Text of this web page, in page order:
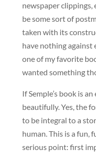
newspaper
be some sort of
taken with its
have nothing against
one of my favorite
wanted something
If Semple’s book is
beautifully. Yes, the
to be integral to a
human. This is a fun,
serious point: first